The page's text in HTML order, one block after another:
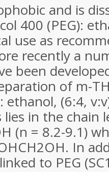
and is
400 (PEG):
use as
recently a
been
of m-
ethanol, (6:4,
in the chain
(n = 8.2-9.1)
In
to PEG